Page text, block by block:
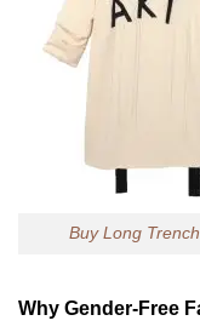
Buy Long
Why Gender-Free